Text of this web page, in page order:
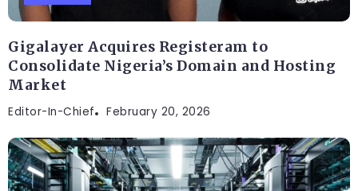
Gigalayer Acquires Registeram to
Consolidate Nigeria’s Domain and Hosting
Market
Editor-In-Chief February 20, 2026